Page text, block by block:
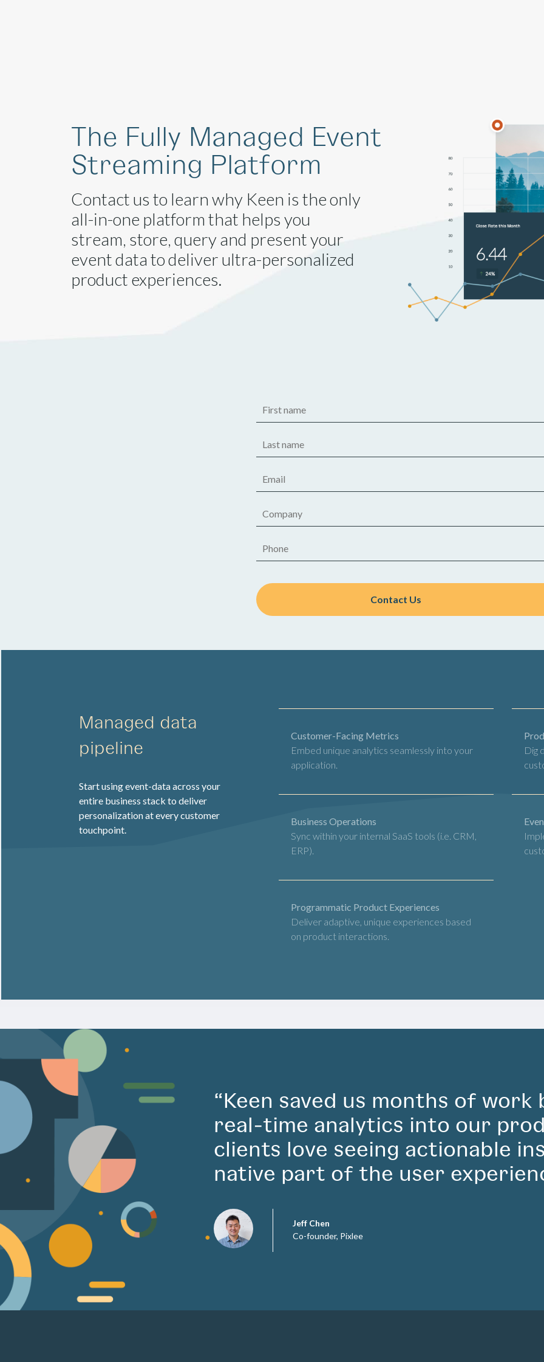
The Fully Managed Event
Streaming Platform
Contact us to learn why Keen is the only
all-in-one platform that helps you
stream, store, query and present your
event data to deliver ultra-personalized
product experiences.
Managed data
pipeline
Start using event-data across your
entire business stack to deliver
personalization at every customer
touchpoint.
Customer-Facing Metrics
Embed unique analytics seamlessly into your
application.
Dig
Business Operations
Sync within your internal SaaS tools (i.e. CRM,
ERP).
Programmatic Product Experiences
Deliver adaptive, unique experiences based
on product interactions.
“Keen saved us months of work
real-time analytics into our
clients love seeing actionable
native part of the user
Jeff Chen
Co-founder, Pixlee